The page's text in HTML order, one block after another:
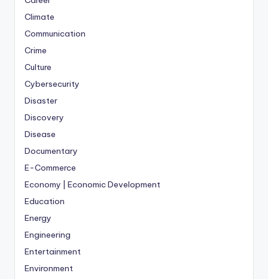
Climate
Communication
Crime
Culture
Cybersecurity
Disaster
Discovery
Disease
Documentary
E-Commerce
Economy | Economic Development
Education
Energy
Engineering
Entertainment
Environment